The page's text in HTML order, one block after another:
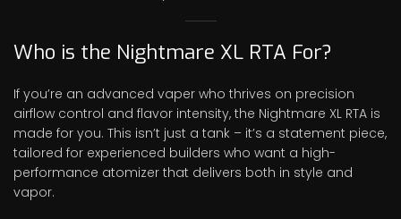
Who is the Nightmare XL RTA For?
If you’re an advanced vaper who thrives on precision
airflow control and flavor intensity, the Nightmare XL RTA is
made for you. This isn’t just a tank – it’s a statement piece,
tailored for experienced builders who want a high-
performance atomizer that delivers both in style and
vapor.